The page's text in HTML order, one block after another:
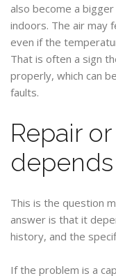
also become a
indoors. The air may
even if the
That is often a sign
properly, which can
faults.
Repair
This is the question
answer is that it
history, and the
If the problem is a